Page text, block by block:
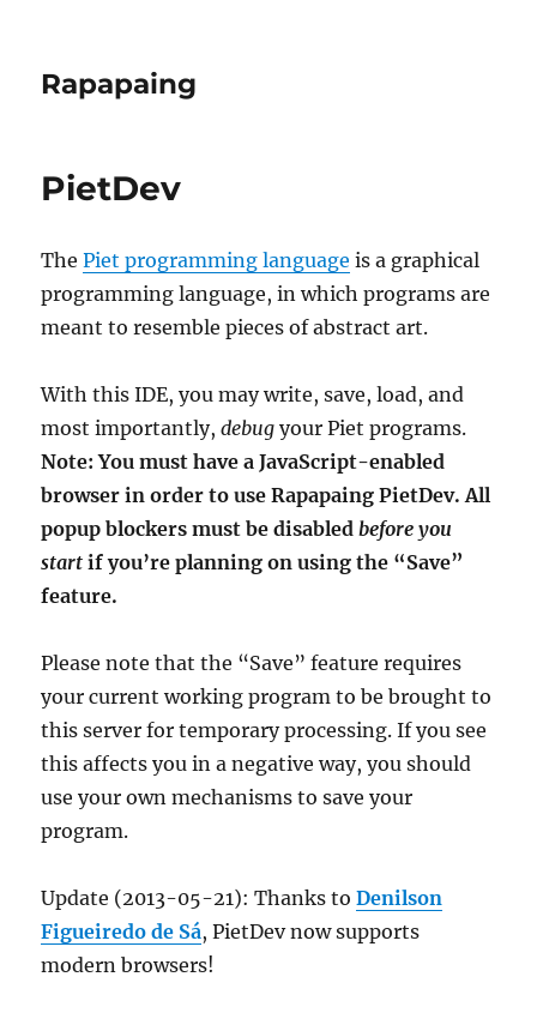
Rapapaing
PietDev
ThePiet programming language is a graphical
programming language, in which programs are
meant to resemble pieces of abstract art.
With this IDE, you may write, save, load, and
most importantly,debug your Piet programs.
Note: You must have a JavaScript-enabled
browser in order to use Rapapaing PietDev. All
popup blockers must be disabledbefore you
start if you’re planning on using the “Save”
feature.
Please note that the “Save” feature requires
your current working program to be brought to
this server for temporary processing. If you see
this affects you in a negative way, you should
use your own mechanisms to save your
program.
Update (2013-05-21): Thanks toDenilson
Figueiredo de Sá, PietDev now supports
modern browsers!